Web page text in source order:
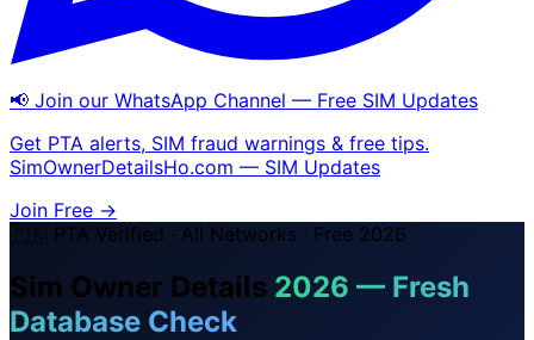
📢 Join our WhatsApp Channel — Free SIM Updates
Get PTA alerts, SIM fraud warnings & free tips.
SimOwnerDetailsHo.com — SIM Updates
Join Free →
🇵🇰 PTA Verified · All Networks · Free 2026
Sim Owner Details 2026 — Fresh
Database Check